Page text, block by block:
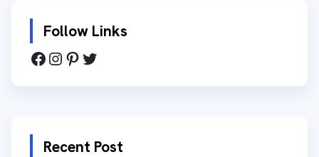
Follow Links
Recent Post